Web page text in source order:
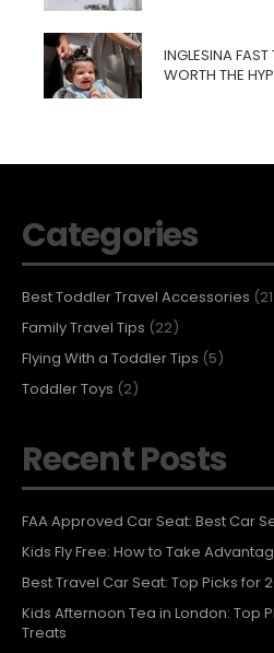
INGLESINA
WORTH THE
Categories
Best Toddler Travel Accessories
Family Travel Tips (22)
Flying With a Toddler Tips (5)
Toddler Toys (2)
Recent Posts
FAA Approved Car Seat: Best Car
Kids Fly Free: How to Take
Best Travel Car Seat: Top Picks for
Kids Afternoon Tea in London: Top
Treats